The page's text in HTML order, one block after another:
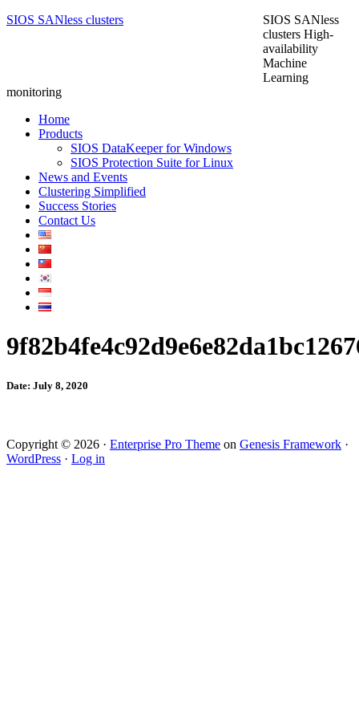
SIOS SANless clusters
SIOS SANless
clusters High-
availability
Machine
Learning
monitoring
Home
Products
SIOS DataKeeper for Windows
SIOS Protection Suite for Linux
News and Events
Clustering Simplified
Success Stories
Contact Us
Date: July 8, 2020
Copyright © 2026 · Enterprise Pro Theme on Genesis Framework ·
WordPress · Log in